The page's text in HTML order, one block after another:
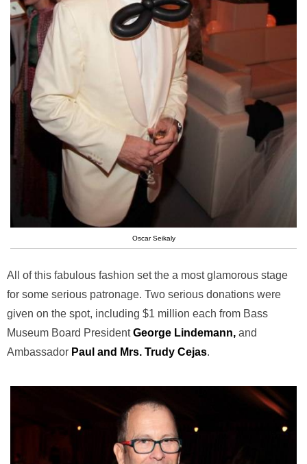
Oscar Seikaly
All of this fabulous fashion set the a most glamorous stage
for some serious patronage. Two serious donations were
given on the spot, including $1 million each from Bass
Museum Board PresidentGeorge Lindemann, and
Ambassador Paul and Mrs. Trudy Cejas.